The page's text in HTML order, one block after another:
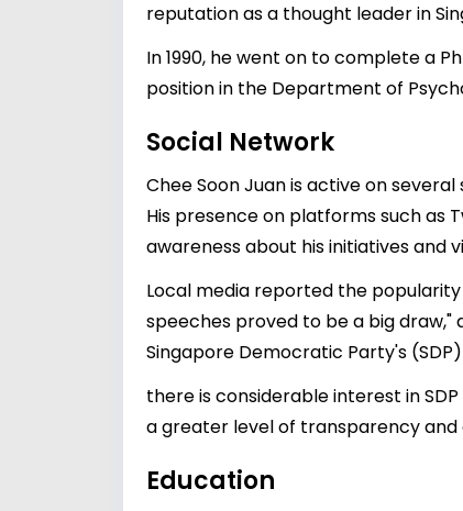
reputation as a thought leader in
In 1990, he went on to complete a
position in the Department of
Social Network
Chee Soon Juan is active on
His presence on platforms such as
awareness about his initiatives and
Local media reported the
speeches proved to be a big
Singapore Democratic Party's
there is considerable interest in
a greater level of transparency and
Education